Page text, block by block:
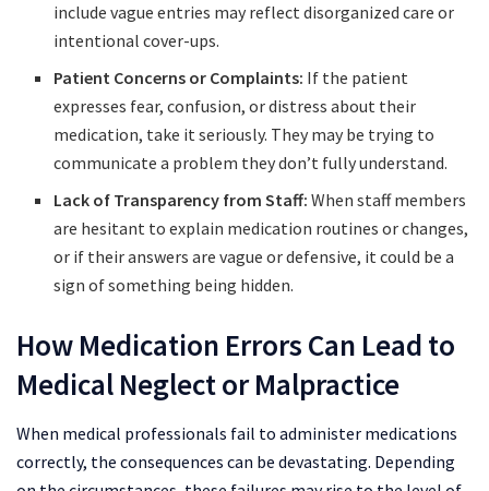
include vague entries may reflect disorganized care or
intentional cover-ups.
Patient Concerns or Complaints: If the patient
expresses fear, confusion, or distress about their
medication, take it seriously. They may be trying to
communicate a problem they don’t fully understand.
Lack of Transparency from Staff: When staff members
are hesitant to explain medication routines or changes,
or if their answers are vague or defensive, it could be a
sign of something being hidden.
How Medication Errors Can Lead to
Medical Neglect or Malpractice
When medical professionals fail to administer medications
correctly, the consequences can be devastating. Depending